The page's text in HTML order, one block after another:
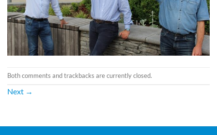
Both comments and trackbacks are currently closed.
Next →